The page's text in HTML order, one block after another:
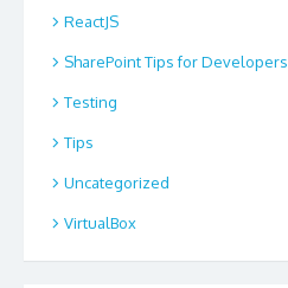
ReactJS
SharePoint Tips for Developers
Testing
Tips
Uncategorized
VirtualBox